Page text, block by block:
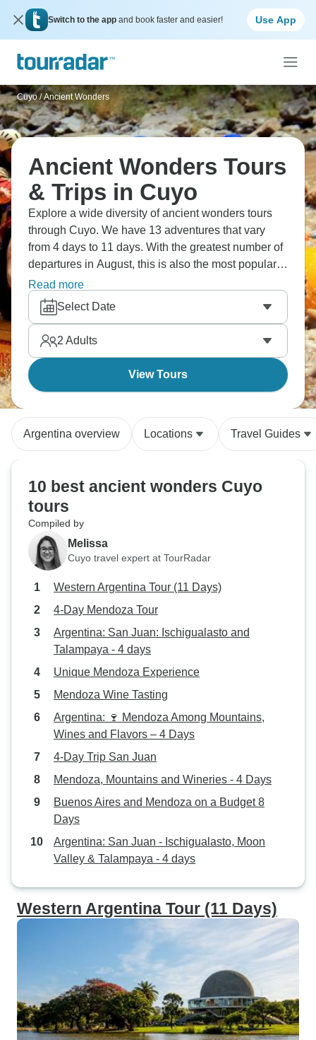
Switch to the app and book faster and easier! Use App
Cuyo / Ancient Wonders
Ancient Wonders Tours
& Trips in Cuyo
Explore a wide diversity of ancient wonders tours
through Cuyo. We have 13 adventures that vary
from 4 days to 11 days. With the greatest number of
departures in August, this is also the most popular
time of the year.
Read more
Select Date
2 Adults
View Tours
Argentina overview Locations Travel Guides
10 best ancient wonders Cuyo
tours
Compiled by
Melissa
Cuyo travel expert at TourRadar
Western Argentina Tour (11 Days)
4-Day Mendoza Tour
Argentina: San Juan: Ischigualasto and
Talampaya - 4 days
Unique Mendoza Experience
Mendoza Wine Tasting
Argentina: 🍷 Mendoza Among Mountains,
Wines and Flavors – 4 Days
4-Day Trip San Juan
Mendoza, Mountains and Wineries - 4 Days
Buenos Aires and Mendoza on a Budget 8
Days
Argentina: San Juan - Ischigualasto, Moon
Valley & Talampaya - 4 days
Western Argentina Tour (11 Days)